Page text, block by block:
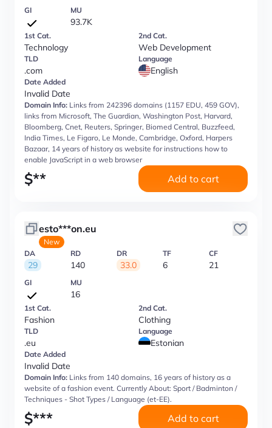
GI MU
93.7K
1st Cat.
Technology
2nd Cat.
Web Development
TLD
.com
Language
English
Date Added
Invalid Date
Domain Info: Links from 242396 domains (1157 EDU, 459 GOV),
links from Microsoft, The Guardian, Washington Post, Harvard,
Bloomberg, Cnet, Reuters, Springer, Biomed Central, Buzzfeed,
India Times, Le Figaro, Le Monde, Cambridge, Oxford, Harpers
Bazaar, 14 years of history as website for instructions how to
enable JavaScript in a web browser
$** Add to cart
esto***on.eu
New
DA
29
RD
140
DR
33.0
TF
6
CF
21
GI MU
16
1st Cat.
Fashion
2nd Cat.
Clothing
TLD
.eu
Language
Estonian
Date Added
Invalid Date
Domain Info: Links from 140 domains, 16 years of history as a
website of a fashion event. Currently About: Sport / Badminton /
Techniques - Shot Types / Language (et-EE).
$*** Add to cart